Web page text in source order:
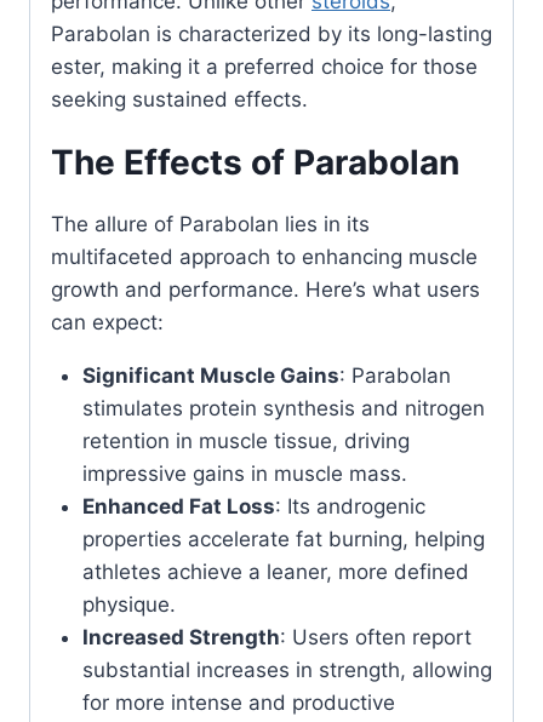
Parabolan is characterized by its long-lasting
ester, making it a preferred choice for those
seeking sustained effects.
The Effects of Parabolan
The allure of Parabolan lies in its
multifaceted approach to enhancing muscle
growth and performance. Here’s what users
can expect:
Significant Muscle Gains: Parabolan
stimulates protein synthesis and nitrogen
retention in muscle tissue, driving
impressive gains in muscle mass.
Enhanced Fat Loss: Its androgenic
properties accelerate fat burning, helping
athletes achieve a leaner, more defined
physique.
Increased Strength: Users often report
substantial increases in strength, allowing
for more intense and productive